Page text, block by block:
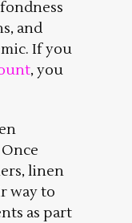
and
If you
, you
linen
way to
as part